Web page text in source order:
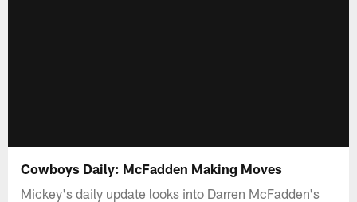
Cowboys Daily: McFadden Making Moves
Mickey's daily update looks into Darren McFadden's